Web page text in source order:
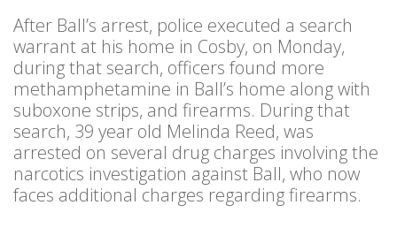
After Ball’s arrest, police executed a search
warrant at his home in Cosby, on Monday,
during that search, officers found more
methamphetamine in Ball’s home along with
suboxone strips, and firearms. During that
search, 39 year old Melinda Reed, was
arrested on several drug charges involving the
narcotics investigation against Ball, who now
faces additional charges regarding firearms.